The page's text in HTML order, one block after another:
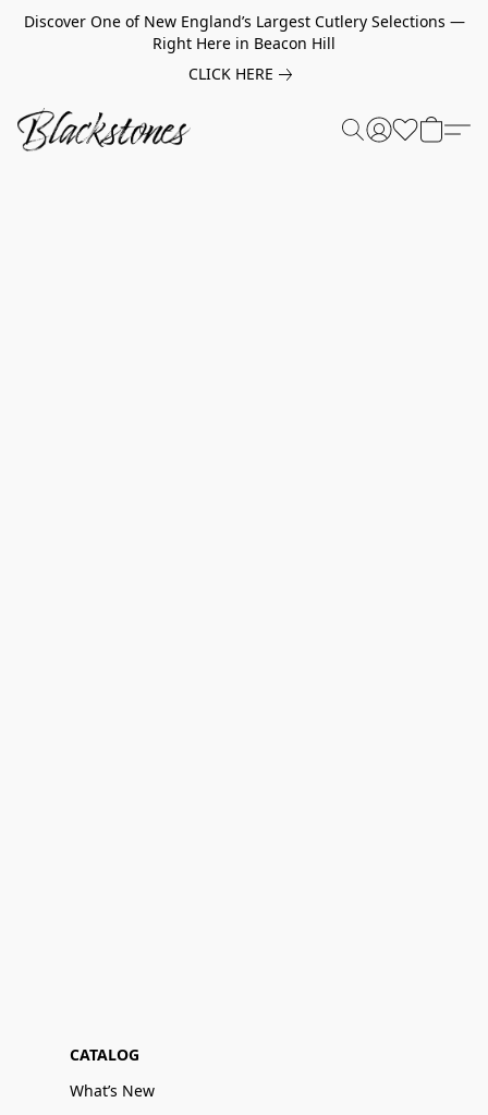
Discover One of New England’s Largest Cutlery Selections —
Right Here in Beacon Hill
CLICK HERE
CATALOG
What’s New